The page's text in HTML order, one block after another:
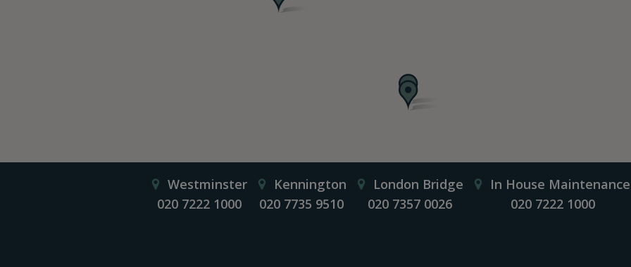
Westminster
020 7222 1000
Kennington
020 7735 9510
London Bridge
020 7357 0026
In House Maintenance
020 7222 1000